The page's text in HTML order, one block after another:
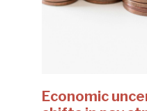
Economic